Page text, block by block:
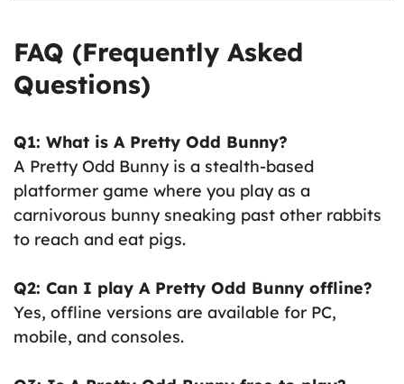
FAQ (Frequently Asked
Questions)
Q1: What is A Pretty Odd Bunny?
A Pretty Odd Bunny is a stealth-based
platformer game where you play as a
carnivorous bunny sneaking past other rabbits
to reach and eat pigs.
Q2: Can I play A Pretty Odd Bunny offline?
Yes, offline versions are available for PC,
mobile, and consoles.